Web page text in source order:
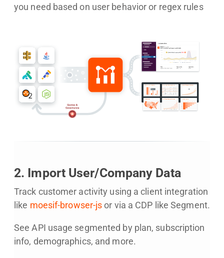
you need based on user behavior or regex rules
2. Import User/Company Data
Track customer activity using a client integration
like moesif-browser-jsor via a CDP like Segment.
See API usage segmented by plan, subscription
info, demographics, and more.